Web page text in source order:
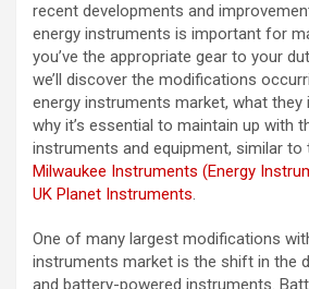
recent developments and
energy instruments is important for
you’ve the appropriate gear to your
we’ll discover the modifications
energy instruments market, what they
why it’s essential to maintain up with
instruments and equipment, similar to
Milwaukee Instruments (Energy
UK Planet Instruments.
One of many largest modifications
instruments market is the shift in the
and battery-powered instruments.